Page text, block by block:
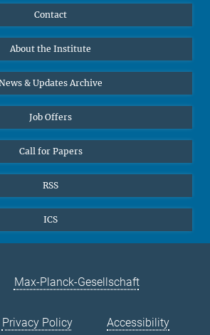
Vertovec, Founding Director
Contact
About the Institute
& Updates Archive
Job Offers
Call for Papers
RSS
ICS
Max-Planck-Gesellschaft
Privacy Policy Accessibility